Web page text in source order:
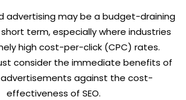
advertising may be a budget-draining
term, especially where industries
high cost-per-click (CPC) rates.
consider the immediate benefits of
against the cost-
effectiveness of SEO.